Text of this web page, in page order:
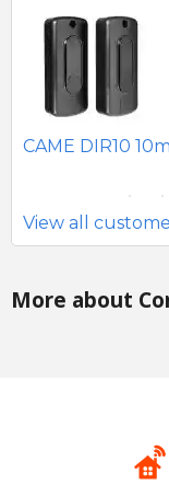
CAME DIR10
View all
More about